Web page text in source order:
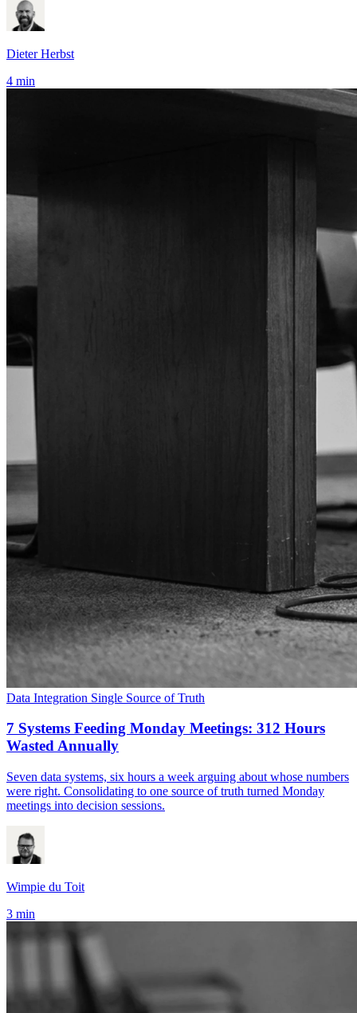
Dieter Herbst
4 min
Data Integration Single Source of Truth
7 Systems Feeding Monday Meetings: 312 Hours
Wasted Annually
Seven data systems, six hours a week arguing about whose numbers
were right. Consolidating to one source of truth turned Monday
meetings into decision sessions.
Wimpie du Toit
3 min